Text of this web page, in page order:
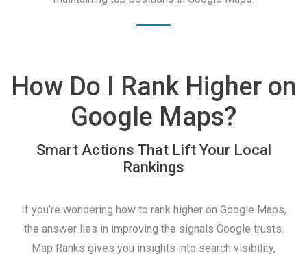
How Do I Rank Higher on
Google Maps?
Smart Actions That Lift Your Local
Rankings
If you’re wondering how to rank higher on Google Maps,
the answer lies in improving the signals Google trusts.
Map Ranks gives you insights into search visibility,